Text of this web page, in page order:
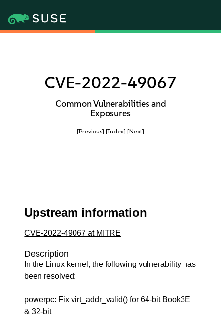
CVE-2022-49067
Common Vulnerabilities and
Exposures
[Previous] [Index] [Next]
Upstream information
CVE-2022-49067 at MITRE
Description
In the Linux kernel, the following vulnerability has
been resolved:
powerpc: Fix virt_addr_valid() for 64-bit Book3E
& 32-bit